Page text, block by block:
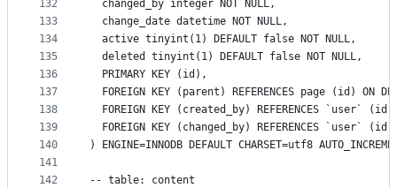
132
133
134
135
136
137
138
139
140
141
142
  changed_by integer NOT NULL,
  change_date datetime NOT NULL,
  active tinyint(1) DEFAULT false NOT NULL,
  deleted tinyint(1) DEFAULT false NOT NULL,
  PRIMARY KEY (id),
FOREIGN KEY (parent) REFERENCES page (id) ON
FOREIGN KEY (created_by) REFERENCES `user`
FOREIGN KEY (changed_by) REFERENCES `user`
) ENGINE=INNODB DEFAULT CHARSET=utf8
-- table: content